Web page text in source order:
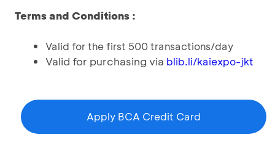
Terms and Conditions :
Valid for the first 500 transactions/day
Valid for purchasing via blib.li/kaiexpo-jkt
Apply BCA Credit Card